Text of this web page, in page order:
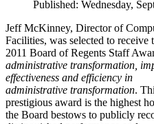
Published: Wednesday,
Jeff McKinney, Director of
Facilities, was selected to receive
2011 Board of Regents Staff
administrative transformation,
effectiveness and efficiency in
administrative transformation.
prestigious award is the highest
the Board bestows to publicly